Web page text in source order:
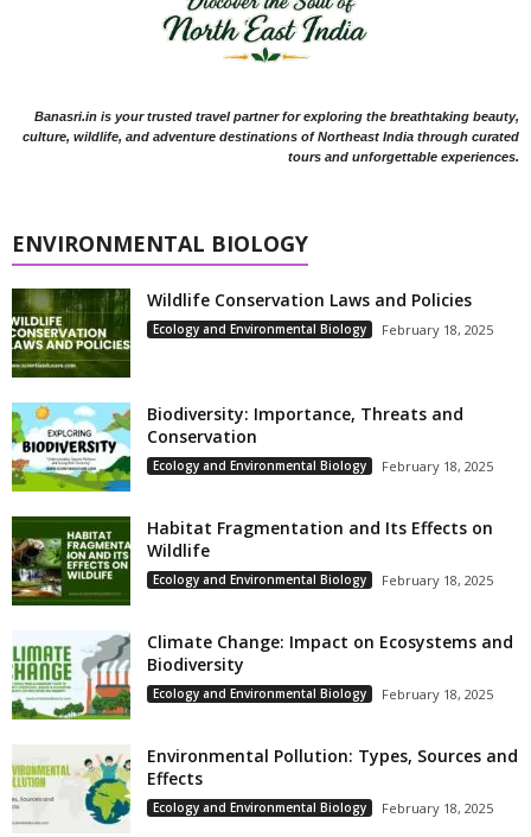
Banasri.in is your trusted travel partner for exploring the breathtaking beauty,
culture, wildlife, and adventure destinations of Northeast India through curated
tours and unforgettable experiences.
ENVIRONMENTAL BIOLOGY
Wildlife Conservation Laws and Policies
Ecology and Environmental Biology February 18, 2025
Biodiversity: Importance, Threats and
Conservation
Ecology and Environmental Biology February 18, 2025
Habitat Fragmentation and Its Effects on
Wildlife
Ecology and Environmental Biology February 18, 2025
Climate Change: Impact on Ecosystems and
Biodiversity
Ecology and Environmental Biology February 18, 2025
Environmental Pollution: Types, Sources and
Effects
Ecology and Environmental Biology February 18, 2025